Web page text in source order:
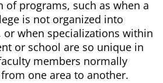
of programs, such as when a
is not organized into
or when specializations within
or school are so unique in
members normally
one area to another.